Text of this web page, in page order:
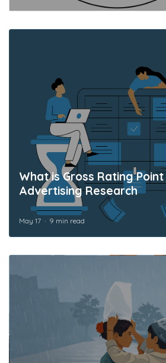
What is Gross Rating Point
Advertising Research
May 17 9 min read